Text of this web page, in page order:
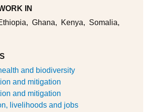
IN
Ghana Kenya
Somalia
and biodiversity
and mitigation
and mitigation
livelihoods and jobs